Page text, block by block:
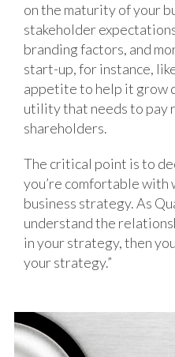
on the maturity of your
stakeholder
branding factors, and
start-up, for instance,
appetite to help it grow
utility that needs to pay
shareholders.
The critical point is to
you’re comfortable
business strategy. As
understand the
in your strategy, then
your strategy.”